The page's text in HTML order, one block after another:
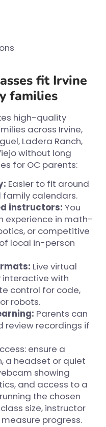
fit Irvine
families
high-quality
across Irvine,
Ladera Ranch,
without long
for OC parents:
Easier to fit around
family calendars.
instructors: You
experience in math-
or competitive
local in-person
Live virtual
interactive with
control for code,
robots.
Parents can
review recordings if
ensure a
a headset or quiet
showing
and access to a
the chosen
size, instructor
progress.